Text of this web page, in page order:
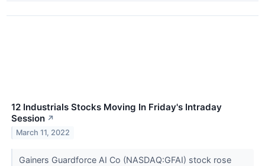
12 Industrials Stocks Moving In Friday's Intraday
Session ↗
March 11, 2022
Gainers Guardforce AI Co (NASDAQ:GFAI) stock rose